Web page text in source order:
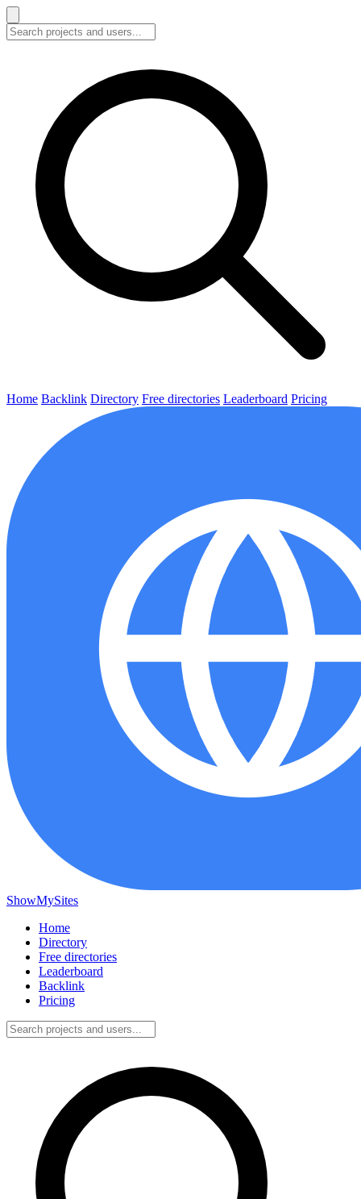
Home Backlink Directory Free directories Leaderboard Pricing
ShowMySites
Home
Directory
Free directories
Leaderboard
Backlink
Pricing